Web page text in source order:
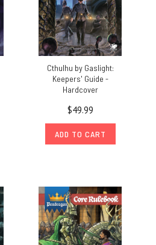
Cthulhu by Gaslight:
Keepers' Guide -
Hardcover
$49.99
ADD TO CART